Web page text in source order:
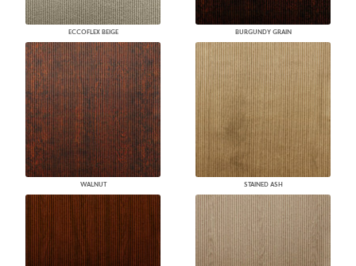
ECCOFLEX BEIGE BURGUNDY GRAIN
WALNUT STAINED ASH